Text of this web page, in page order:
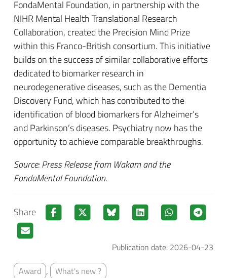
FondaMental Foundation, in partnership with the
NIHR Mental Health Translational Research
Collaboration, created the Precision Mind Prize
within this Franco-British consortium. This initiative
builds on the success of similar collaborative efforts
dedicated to biomarker research in
neurodegenerative diseases, such as the Dementia
Discovery Fund, which has contributed to the
identification of blood biomarkers for Alzheimer’s
and Parkinson’s diseases. Psychiatry now has the
opportunity to achieve comparable breakthroughs.
Source: Press Release from Wakam and the
FondaMental Foundation.
Share
Publication date: 2026-04-23
Award , What's new ?